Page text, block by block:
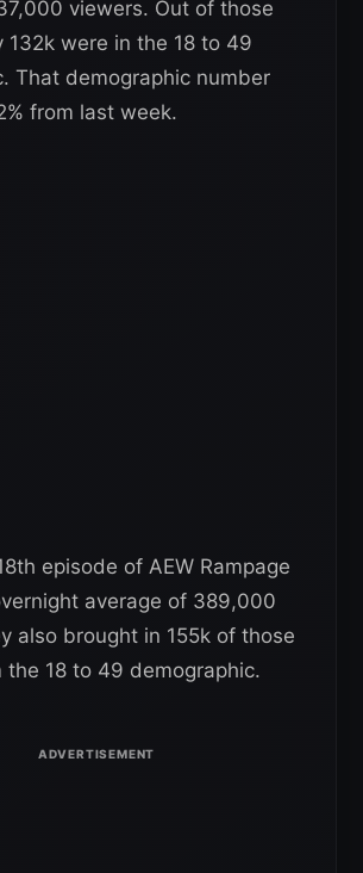
viewers. Out of those
132k were in the 18 to 49
That demographic number
from last week.
episode of AEW Rampage
average of 389,000
also brought in 155k of those
the 18 to 49 demographic.